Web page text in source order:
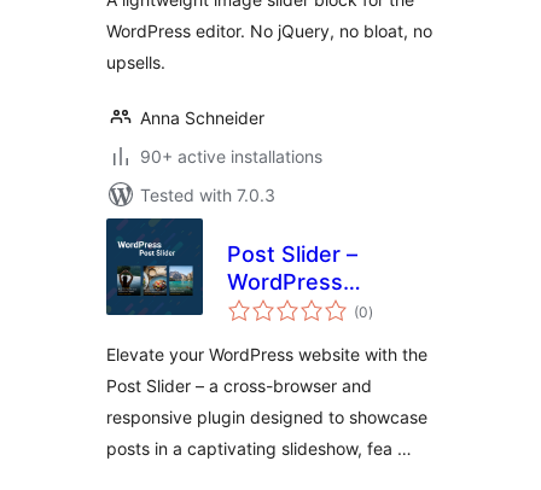
WordPress editor. No jQuery, no bloat, no
upsells.
Anna Schneider
90+ active installations
Tested with 7.0.3
Post Slider –
WordPress
Responsive Post
Carousel
(0total
ratings
)
Elevate your WordPress website with the
Post Slider – a cross-browser and
responsive plugin designed to showcase
posts in a captivating slideshow, fea …